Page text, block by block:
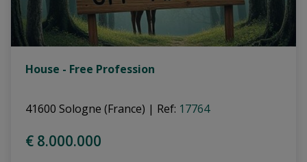
House - Free Profession
41600 Sologne (France) | Ref: 17764
€ 8.000.000